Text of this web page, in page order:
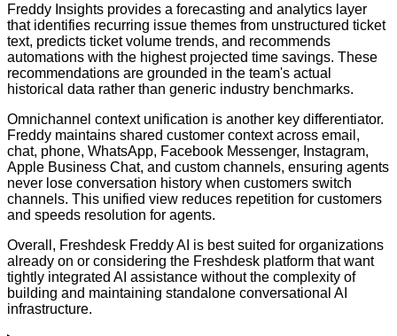
Freddy Insights provides a forecasting and analytics layer
that identifies recurring issue themes from unstructured ticket
text, predicts ticket volume trends, and recommends
automations with the highest projected time savings. These
recommendations are grounded in the team's actual
historical data rather than generic industry benchmarks.
Omnichannel context unification is another key differentiator.
Freddy maintains shared customer context across email,
chat, phone, WhatsApp, Facebook Messenger, Instagram,
Apple Business Chat, and custom channels, ensuring agents
never lose conversation history when customers switch
channels. This unified view reduces repetition for customers
and speeds resolution for agents.
Overall, Freshdesk Freddy AI is best suited for organizations
already on or considering the Freshdesk platform that want
tightly integrated AI assistance without the complexity of
building and maintaining standalone conversational AI
infrastructure.